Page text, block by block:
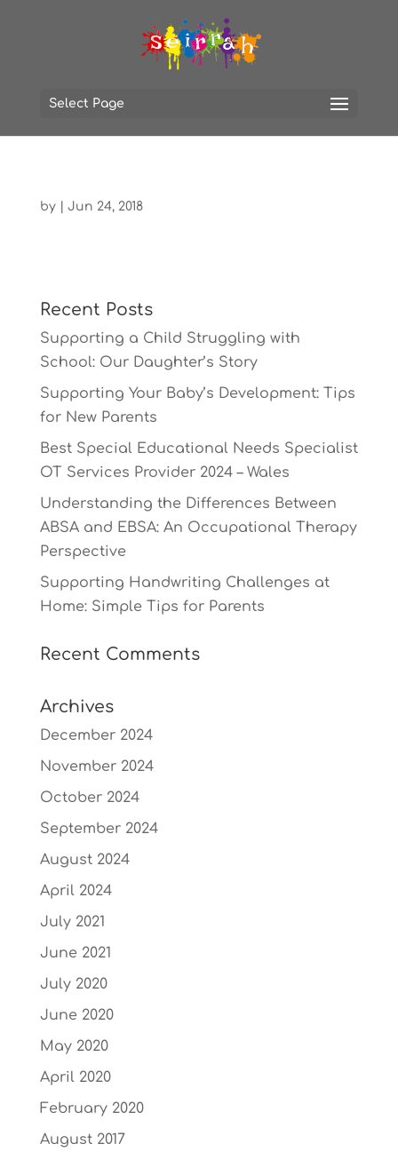
Select Page
by Jun 24, 2018
Recent Posts
Supporting a Child Struggling with
School: Our Daughter’s Story
Supporting Your Baby’s Development: Tips
for New Parents
Best Special Educational Needs Specialist
OT Services Provider 2024 – Wales
Understanding the Differences Between
ABSA and EBSA: An Occupational Therapy
Perspective
Supporting Handwriting Challenges at
Home: Simple Tips for Parents
Recent Comments
Archives
December 2024
November 2024
October 2024
September 2024
August 2024
April 2024
July 2021
June 2021
July 2020
June 2020
May 2020
April 2020
February 2020
August 2017